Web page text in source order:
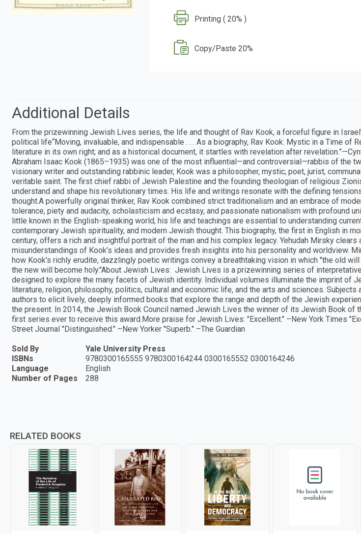
Printing ( 20% )
Copy/Paste 20%
Additional Details
From the prizewinning Jewish Lives series, the life and thought of Rav Kook, a forceful figure in
political life“Moving, invaluable, and indispensable . . . As a biography, Rav Kook: Mystic in a Time of
literature in its own right; and as a historical document, it startles with revelation after
Abraham Isaac Kook (1865–1935) was one of the most influential—and controversial—rabbis of the
visionary writer and outstanding rabbinic leader, Kook was a philosopher, mystic, poet, jurist,
veritable saint. The first chief rabbi of Jewish Palestine and the founding theologian of religious
understand and shape his revolutionary times. His life and writings resonate with the defining
thought.A powerfully original thinker, Rav Kook combined strict traditionalism and an embrace of
tolerance, piety and audacity, scholasticism and ecstasy, and passionate nationalism with profound
little known in the English-speaking world, his life and teachings are essential to understanding
contemporary Jewish spirituality, and modern Jewish thought. This biography, the first in English in
century, offers a rich and insightful portrait of the man and his complex legacy. Yehudah Mirsky clears
misunderstandings of Kook’s ideas and provides fresh insights into his personality and worldview.
how Kook's richly erudite, dazzlingly poetic writings convey a breathtaking vision in which "the old will
the new will become holy."About Jewish Lives: Jewish Lives is a prizewinning series of
designed to explore the many facets of Jewish identity. Individual volumes illuminate the imprint of
literature, religion, philosophy, politics, cultural and economic life, and the arts and sciences. Subjects
authors to elicit lively, deeply informed books that explore the range and depth of the Jewish
the present. In 2014, the Jewish Book Council named Jewish Lives the winner of its Jewish Book of
first series ever to receive this award.More praise for Jewish Lives: "Excellent." –New York Times
Street Journal "Distinguished." –New Yorker "Superb." –The Guardian
Sold By
Yale University Press
ISBNs
9780300165555 9780300164244 0300165552 0300164246
Language
English
Number of Pages
288
RELATED BOOKS